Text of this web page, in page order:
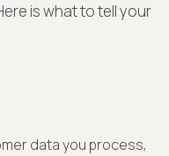
is what to tell your
data you process,